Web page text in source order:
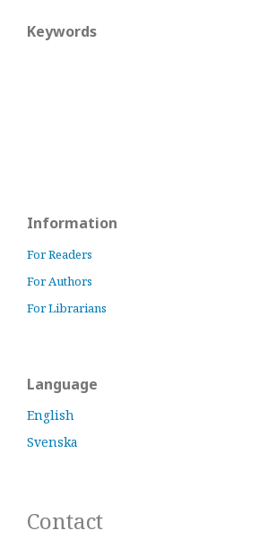
Keywords
Information
For Readers
For Authors
For Librarians
Language
English
Svenska
Contact